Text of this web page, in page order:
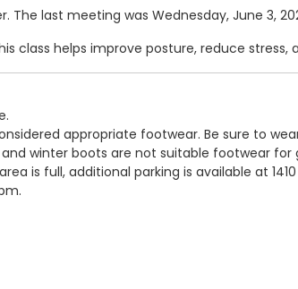
The last meeting was Wednesday, June 3,
class helps improve posture, reduce stress,
appropriate footwear. Be sure to
winter boots are not suitable footwear for
is full, additional parking is available at